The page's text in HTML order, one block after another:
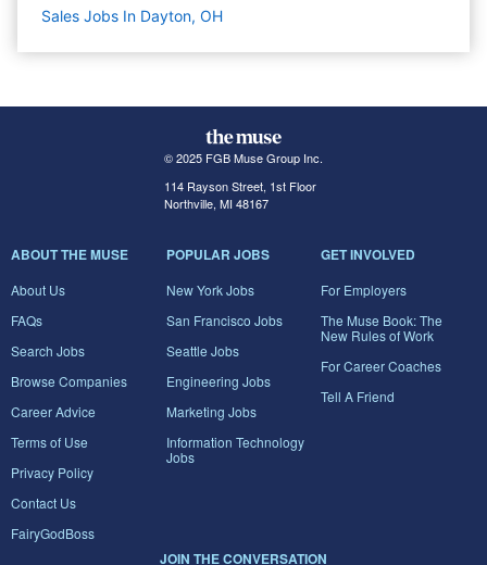
Sales Jobs In Dayton, OH
© 2025 FGB Muse Group Inc.
114 Rayson Street, 1st Floor
Northville, MI 48167
ABOUT THE MUSE
About Us
FAQs
Search Jobs
Browse Companies
Career Advice
Terms of Use
Privacy Policy
Contact Us
FairyGodBoss
POPULAR JOBS
New York Jobs
San Francisco Jobs
Seattle Jobs
Engineering Jobs
Marketing Jobs
Information Technology
Jobs
GET INVOLVED
For Employers
The Muse Book: The
New Rules of Work
For Career Coaches
Tell A Friend
JOIN THE CONVERSATION